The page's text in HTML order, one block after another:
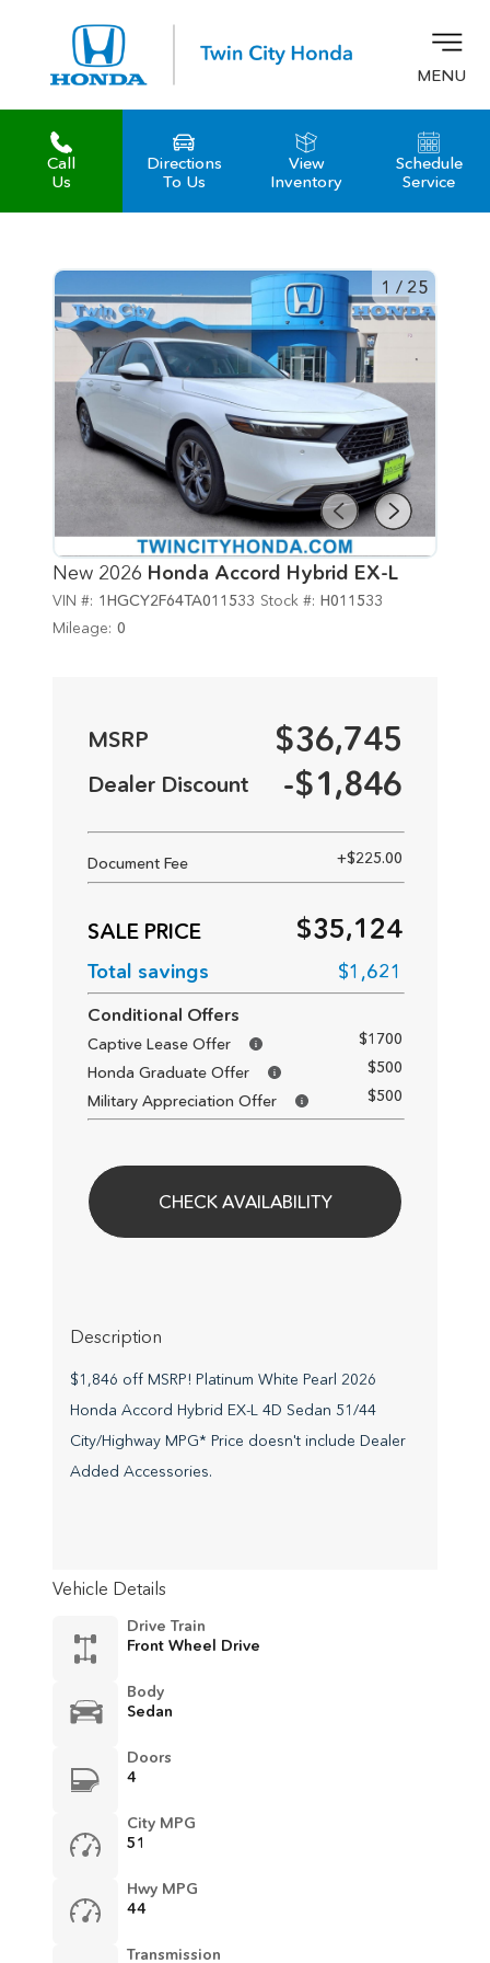
MENU
Call
Us
Directions
To Us
View
Inventory
Schedule
Service
1 / 25
New 2026 Honda Accord Hybrid EX-L
VIN #: 1HGCY2F64TA011533 Stock #: H011533
Mileage: 0
$36,745
-$1,846
Document Fee +$225.00
Net Price $35,124
Total savings $1,621
Conditional Offers
Captive Lease Offer
$1700
Honda Graduate Offer
$500
Military Appreciation Offer
$500
CHECK AVAILABILITY
Description
$1,846 off MSRP! Platinum White Pearl 2026
Honda Accord Hybrid EX-L 4D Sedan 51/44
City/Highway MPG* Price doesn't include Dealer
Added Accessories.
Vehicle Details
Drive Train
Front Wheel Drive
Body
Sedan
Doors
4
City MPG
51
Hwy MPG
44
Transmission